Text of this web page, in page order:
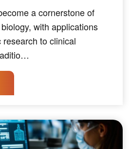
a cornerstone of
with applications
to clinical